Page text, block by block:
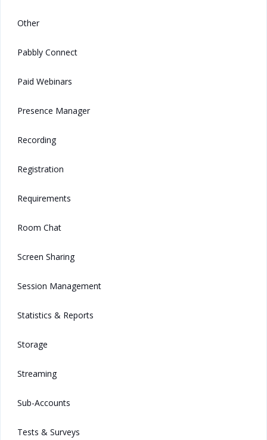
Other
Pabbly Connect
Paid Webinars
Presence Manager
Recording
Registration
Requirements
Room Chat
Screen Sharing
Session Management
Statistics & Reports
Storage
Streaming
Sub-Accounts
Tests & Surveys